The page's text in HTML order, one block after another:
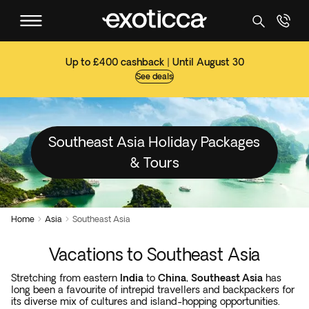
Up to £400 cashback | Until August 30
See deals
Southeast Asia Holiday Packages
& Tours
Home  Asia  Southeast Asia
Vacations to Southeast Asia
Stretching from eastern India to China, Southeast Asia has
long been a favourite of intrepid travellers and backpackers for
its diverse mix of cultures and island-hopping opportunities.